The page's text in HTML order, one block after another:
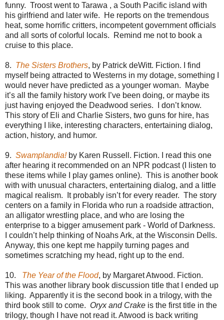
funny. Troost went to Tarawa , a South Pacific island with
his girlfriend and later wife. He reports on the tremendous
heat, some horrific critters, incompetent government officials
and all sorts of colorful locals. Remind me not to book a
cruise to this place.
8. The Sisters Brothers, by Patrick deWitt. Fiction. I find
myself being attracted to Westerns in my dotage, something I
would never have predicted as a younger woman. Maybe
it’s all the family history work I’ve been doing, or maybe its
just having enjoyed the Deadwood series. I don’t know.
This story of Eli and Charlie Sisters, two guns for hire, has
everything I like, interesting characters, entertaining dialog,
action, history, and humor.
9. Swamplandia! by Karen Russell. Fiction. I read this one
after hearing it recommended on an NPR podcast (I listen to
these items while I play games online). This is another book
with with unusual characters, entertaining dialog, and a little
magical realism. It probably isn’t for every reader. The story
centers on a family in Florida who run a roadside attraction,
an alligator wrestling place, and who are losing the
enterprise to a bigger amusement park - World of Darkness.
I couldn’t help thinking of Noahs Ark, at the Wisconsin Dells.
Anyway, this one kept me happily turning pages and
sometimes scratching my head, right up to the end.
10. The Year of the Flood, by Margaret Atwood. Fiction.
This was another library book discussion title that I ended up
liking. Apparently it is the second book in a trilogy, with the
third book still to come. Oryx and Crake is the first title in the
trilogy, though I have not read it. Atwood is back writing